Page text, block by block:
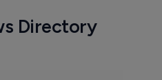
Directory